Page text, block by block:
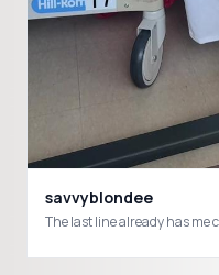
savvyblondee
The last line already has